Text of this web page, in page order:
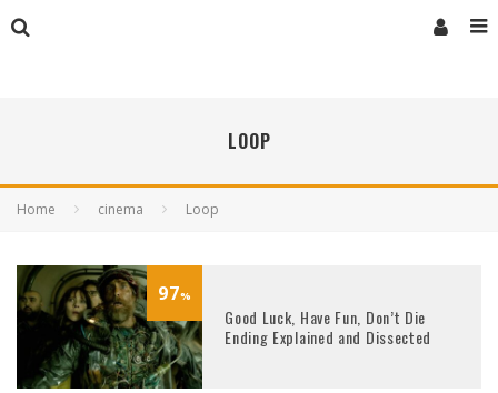
LOOP
Home cinema Loop
97%
Good Luck, Have Fun, Don’t Die
Ending Explained and Dissected